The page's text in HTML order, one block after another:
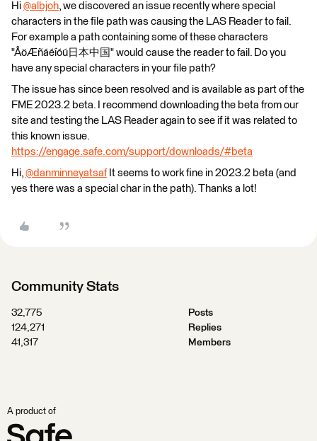
Hi @albjoh​, we discovered an issue recently where special
characters in the file path was causing the LAS Reader to fail.
For example a path containing some of these characters
"ÅöÆñáéíóú日本中国" would cause the reader to fail. Do you
have any special characters in your file path?
The issue has since been resolved and is available as part of the
FME 2023.2 beta. I recommend downloading the beta from our
site and testing the LAS Reader again to see if it was related to
this known issue.
https://engage.safe.com/support/downloads/#beta
Hi, @danminneyatsaf​ It seems to work fine in 2023.2 beta (and
yes there was a special char in the path). Thanks a lot!
Community Stats
32,775
Posts
124,271
Replies
41,317
Members
A product of